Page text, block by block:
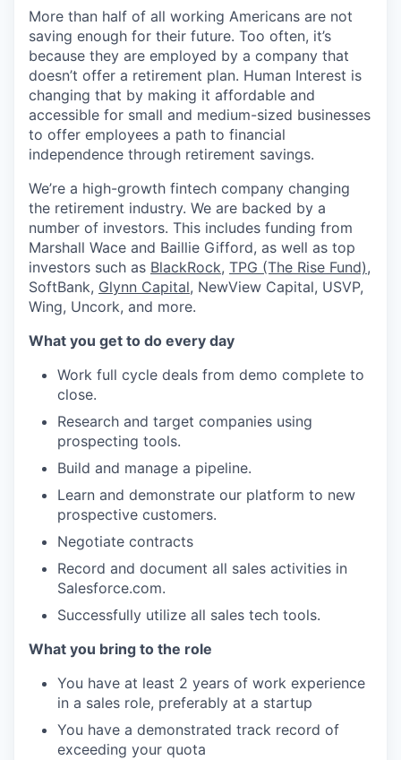
More than half of all working Americans are not
saving enough for their future. Too often, it’s
because they are employed by a company that
doesn’t offer a retirement plan. Human Interest is
changing that by making it affordable and
accessible for small and medium-sized businesses
to offer employees a path to financial
independence through retirement savings.
We’re a high-growth fintech company changing
the retirement industry. We are backed by a
number of investors. This includes funding from
Marshall Wace and Baillie Gifford, as well as top
investors such as BlackRock, TPG (The Rise Fund),
SoftBank, Glynn Capital, NewView Capital, USVP,
Wing, Uncork, and more.
What you get to do every day
Work full cycle deals from demo complete to
close.
Research and target companies using
prospecting tools.
Build and manage a pipeline.
Learn and demonstrate our platform to new
prospective customers.
Negotiate contracts
Record and document all sales activities in
Salesforce.com.
Successfully utilize all sales tech tools.
What you bring to the role
You have at least 2 years of work experience
in a sales role, preferably at a startup
You have a demonstrated track record of
exceeding your quota